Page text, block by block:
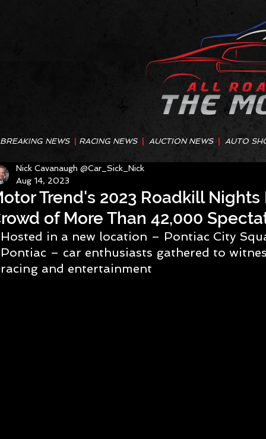
BREAKING NEWS RACING NEWS AUCTION NEWS AUTO
Trend's 2023 Roadkill
of More Than 42,000
Nick Cavanaugh @Car_Sick_Nick
Aug 14, 2023
Hosted in a new location – Pontiac City
Pontiac – car enthusiasts gathered to
racing and entertainment